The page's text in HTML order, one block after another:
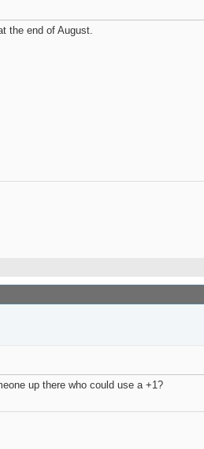
the end of August.
up there who could use a +1?